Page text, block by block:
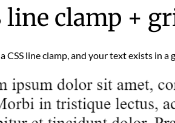
line clamp +
CSS line clamp, and your text exists in